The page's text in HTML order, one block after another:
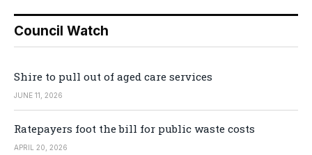
Council Watch
Shire to pull out of aged care services
JUNE 11, 2026
Ratepayers foot the bill for public waste costs
APRIL 20, 2026